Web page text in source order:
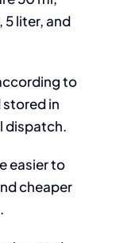
5 liter, and
to
stored in
dispatch.
easier to
cheaper